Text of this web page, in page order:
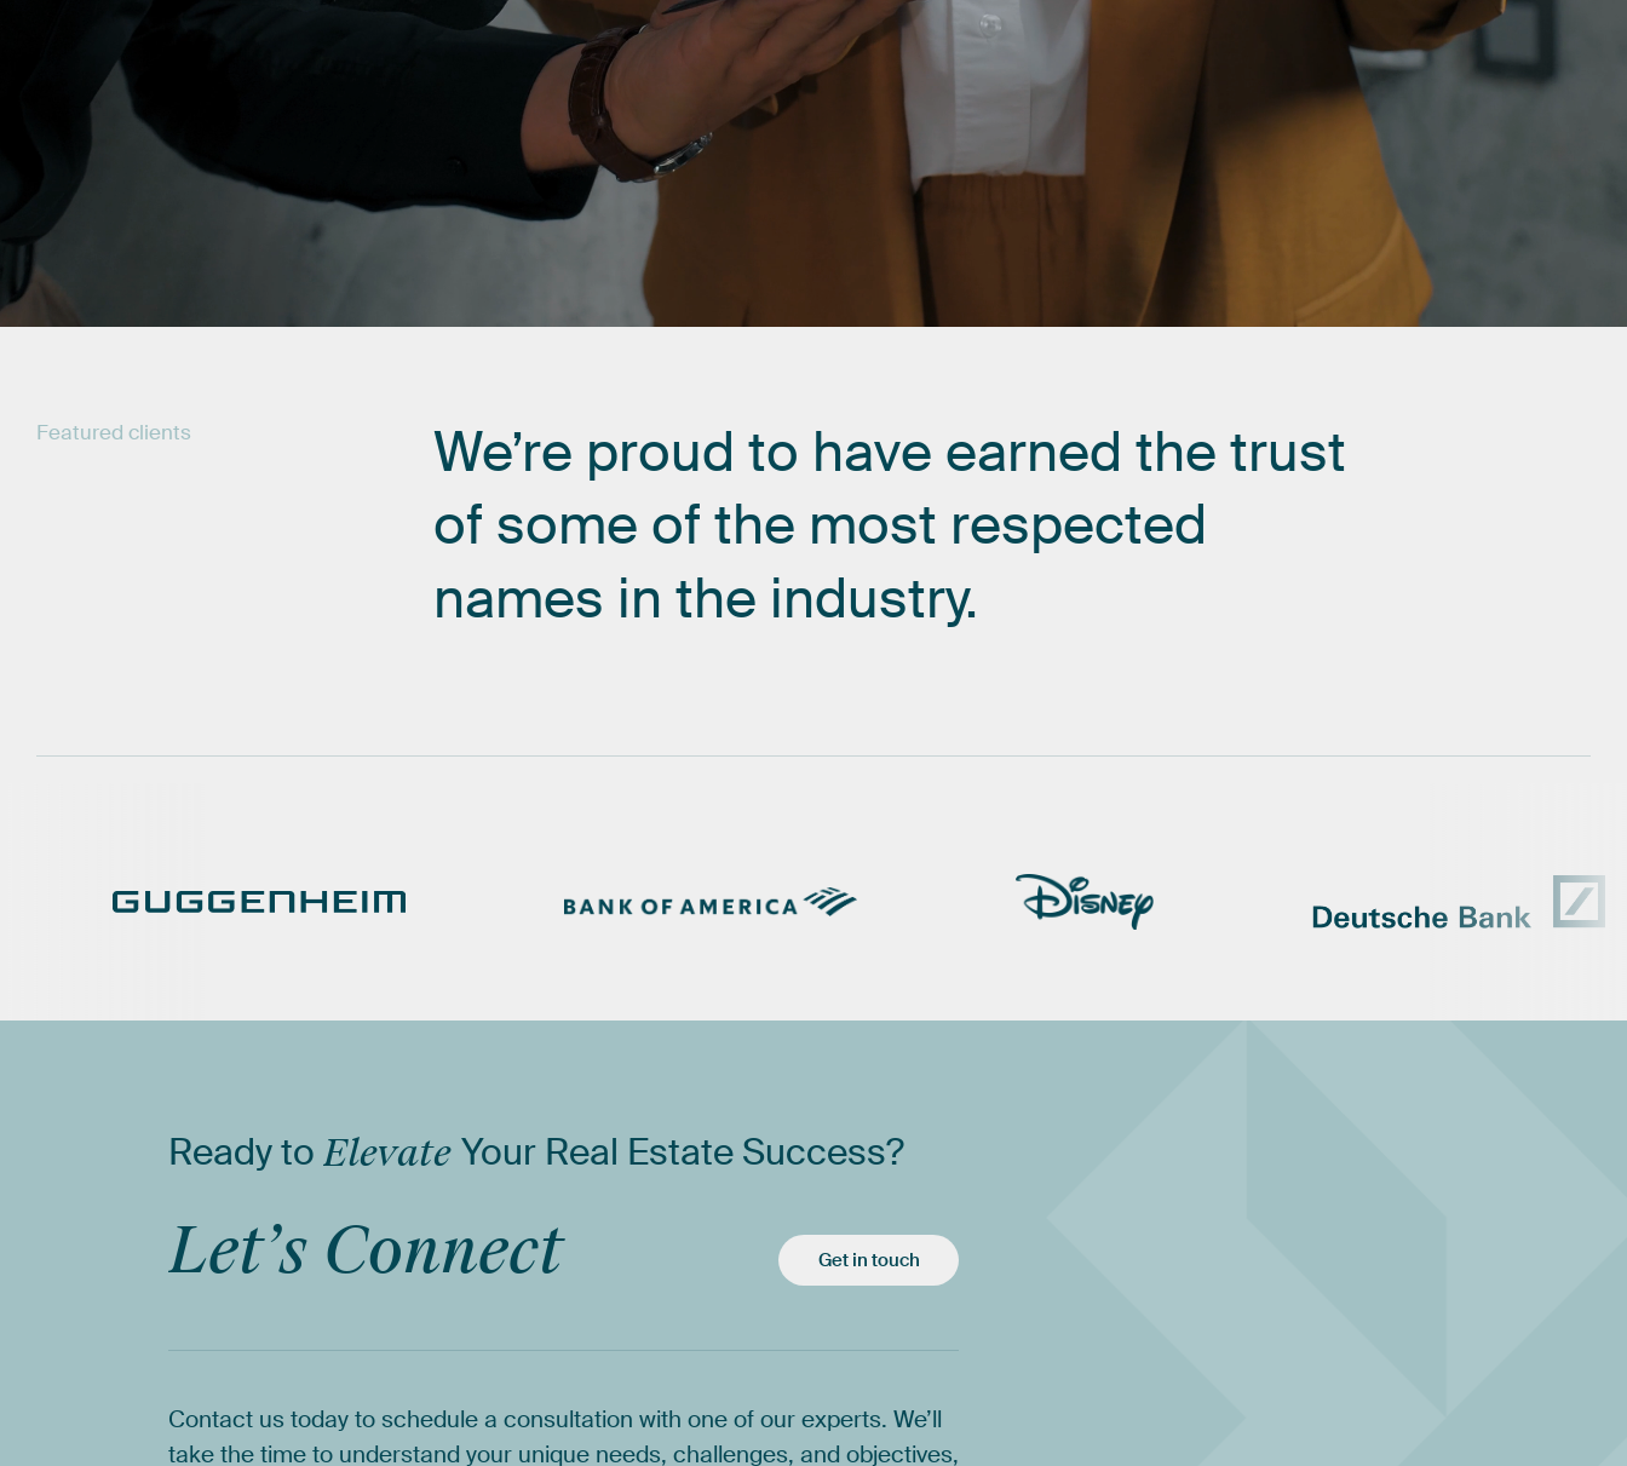
Featured clients We’re proud to have earned the trust
of some of the most respected
names in the industry.
Readyto Elevate Your Real Estate Success?
Let’s Connect Get in touch
Contact us today to schedule a consultation with one of our experts. We’ll
take the time to understand your unique needs, challenges, and objectives,